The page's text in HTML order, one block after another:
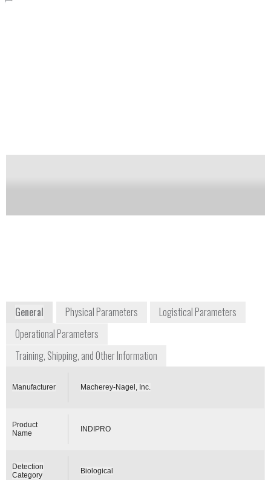
Notify me on updates
Availability: Commercially Available
General Physical Parameters
Logistical Parameters
Operational Parameters
Training, Shipping, and Other Information
Manufacturer Macherey-Nagel, Inc.
Product
Name
INDIPRO
Detection
Category
Biological